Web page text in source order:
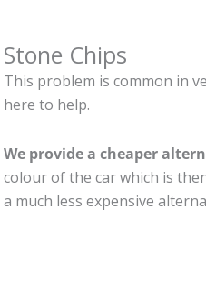
Stone Chips
This problem is common in
here to help.
We provide a cheaper
colour of the car which is
a much less expensive